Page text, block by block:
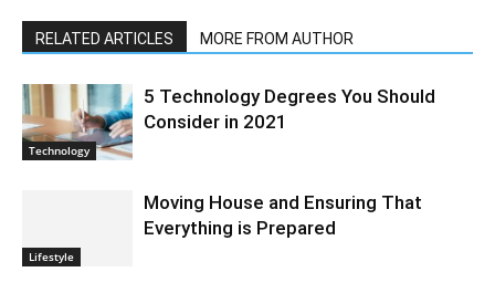
RELATED ARTICLES MORE FROM AUTHOR
Technology
5 Technology Degrees You Should
Consider in 2021
Lifestyle
Moving House and Ensuring That
Everything is Prepared